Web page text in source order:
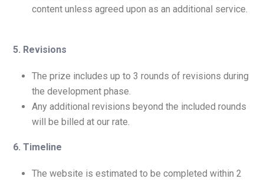
content unless agreed upon as an additional service.
5. Revisions
The prize includes up to 3 rounds of revisions during
the development phase.
Any additional revisions beyond the included rounds
will be billed at our rate.
6. Timeline
The website is estimated to be completed within 2